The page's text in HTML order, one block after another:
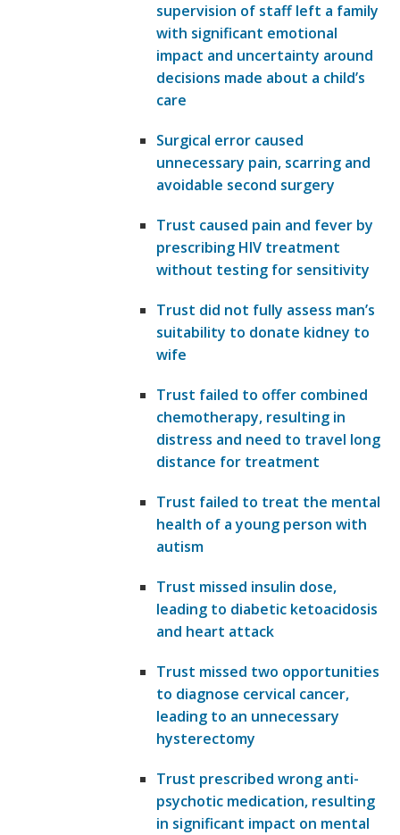
supervision of staff left a family
with significant emotional
impact and uncertainty around
decisions made about a child’s
care
Surgical error caused
unnecessary pain, scarring and
avoidable second surgery
Trust caused pain and fever by
prescribing HIV treatment
without testing for sensitivity
Trust did not fully assess man’s
suitability to donate kidney to
wife
Trust failed to offer combined
chemotherapy, resulting in
distress and need to travel long
distance for treatment
Trust failed to treat the mental
health of a young person with
autism
Trust missed insulin dose,
leading to diabetic ketoacidosis
and heart attack
Trust missed two opportunities
to diagnose cervical cancer,
leading to an unnecessary
hysterectomy
Trust prescribed wrong anti-
psychotic medication, resulting
in significant impact on mental